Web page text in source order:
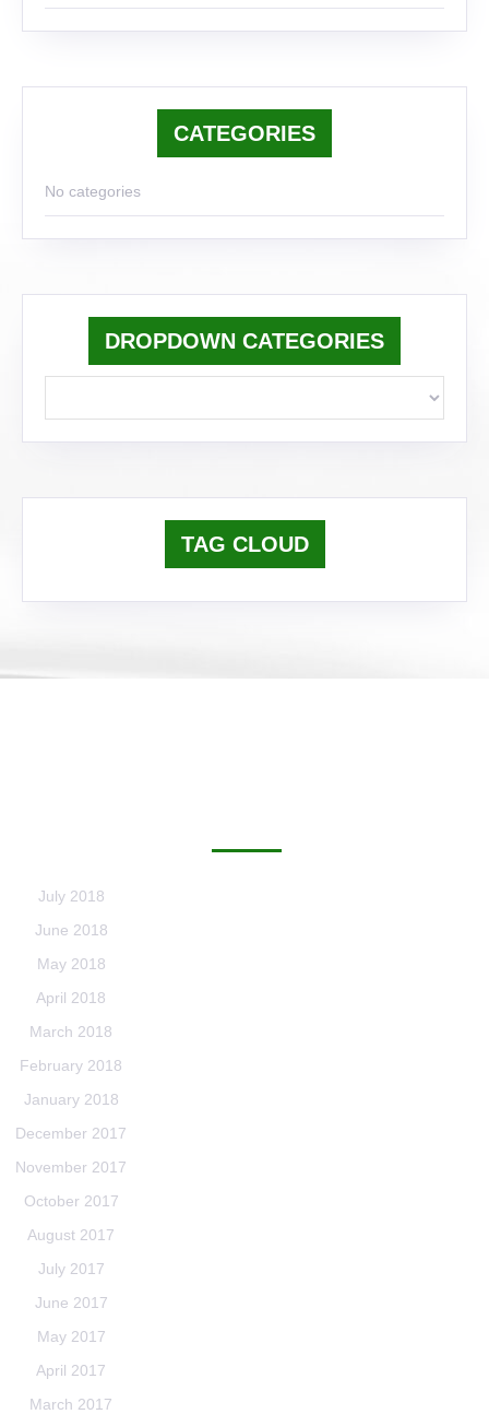
CATEGORIES
No categories
DROPDOWN CATEGORIES
TAG CLOUD
July 2018
June 2018
May 2018
April 2018
March 2018
February 2018
January 2018
December 2017
November 2017
October 2017
August 2017
July 2017
June 2017
May 2017
April 2017
March 2017